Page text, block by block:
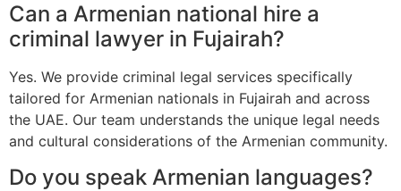
Can a Armenian national hire a
criminal lawyer in Fujairah?
Yes. We provide criminal legal services specifically
tailored for Armenian nationals in Fujairah and across
the UAE. Our team understands the unique legal needs
and cultural considerations of the Armenian community.
Do you speak Armenian languages?